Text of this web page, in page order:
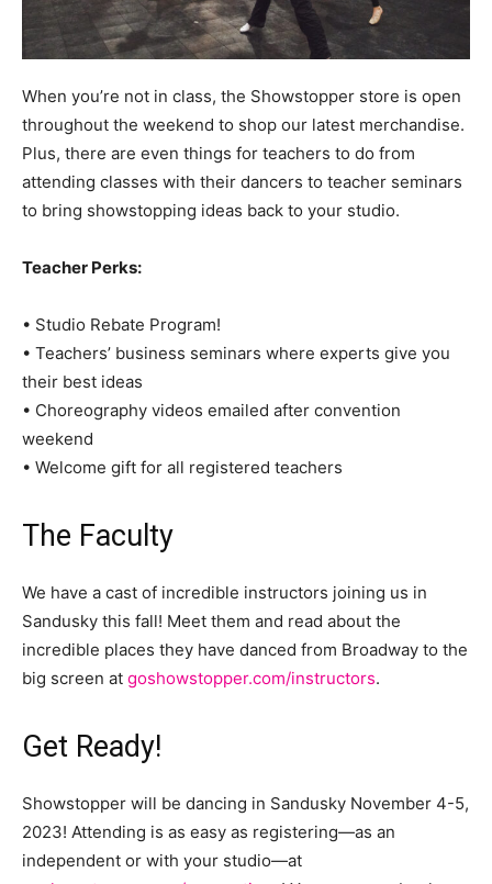
When you’re not in class, the Showstopper store is open
throughout the weekend to shop our latest merchandise.
Plus, there are even things for teachers to do from
attending classes with their dancers to teacher seminars
to bring showstopping ideas back to your studio.
Teacher Perks:
• Studio Rebate Program!
• Teachers’ business seminars where experts give you
their best ideas
• Choreography videos emailed after convention
weekend
• Welcome gift for all registered teachers
The Faculty
We have a cast of incredible instructors joining us in
Sandusky this fall! Meet them and read about the
incredible places they have danced from Broadway to the
big screen at goshowstopper.com/instructors.
Get Ready!
Showstopper will be dancing in Sandusky November 4-5,
2023! Attending is as easy as registering—as an
independent or with your studio—at